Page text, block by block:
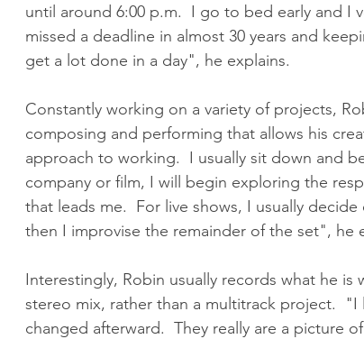
until around 6:00 p.m.  I go to bed early and I
missed a deadline in almost 30 years and
get a lot done in a day", he explains.
Constantly working on a variety of projects,
composing and performing that allows his
approach to working.  I usually sit down and
company or film, I will begin exploring the
that leads me.  For live shows, I usually
then I improvise the remainder of the set", he
Interestingly, Robin usually records what he
stereo mix, rather than a multitrack project.
changed afterward.  They really are a picture